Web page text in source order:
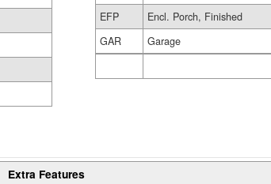
EFP
Encl. Porch, Finished
GAR
Garage
Extra Features